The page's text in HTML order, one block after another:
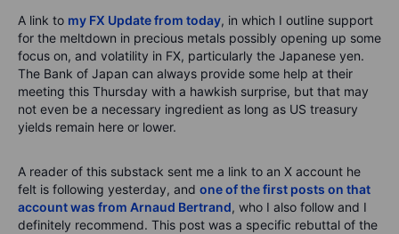
A link to my FX Update from today, in which I outline support
for the meltdown in precious metals possibly opening up some
focus on, and volatility in FX, particularly the Japanese yen.
The Bank of Japan can always provide some help at their
meeting this Thursday with a hawkish surprise, but that may
not even be a necessary ingredient as long as US treasury
yields remain here or lower.
A reader of this substack sent me a link to an X account he
felt is following yesterday, and one of the first posts on that
account was from Arnaud Bertrand, who I also follow and I
definitely recommend. This post was a specific rebuttal of the